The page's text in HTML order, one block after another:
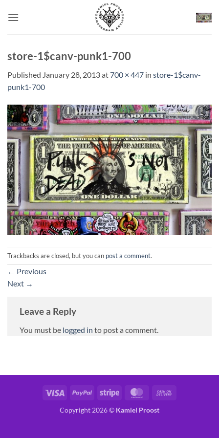
store-1$canv-punk1-700
Published January 28, 2013at700 × 447 in store-1$canv-
punk1-700
Trackbacks are closed, but you can post a comment.
← Previous
Next →
Leave a Reply
You must be logged in to post a comment.
Visa PayPal Stripe MasterCard
Copyright 2026 © Kamiel Proost